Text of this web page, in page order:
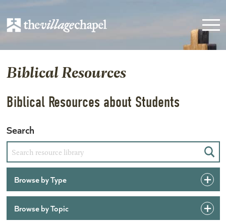
Biblical Resources
Biblical Resources about Students
Search
Browse by Type
Browse by Topic